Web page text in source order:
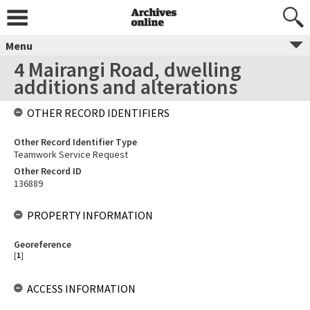
Menu
4 Mairangi Road, dwelling
additions and alterations
OTHER RECORD IDENTIFIERS
Other Record Identifier Type
Teamwork Service Request
Other Record ID
136889
PROPERTY INFORMATION
Georeference
[1]
ACCESS INFORMATION